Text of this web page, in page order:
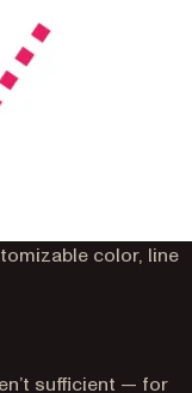
color, line
sufficient — for